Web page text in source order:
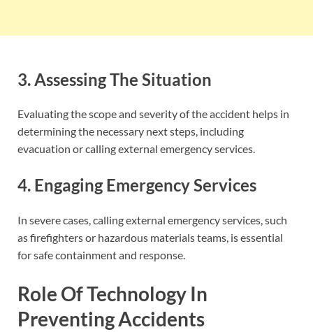
3. Assessing The Situation
Evaluating the scope and severity of the accident helps in
determining the necessary next steps, including
evacuation or calling external emergency services.
4. Engaging Emergency Services
In severe cases, calling external emergency services, such
as firefighters or hazardous materials teams, is essential
for safe containment and response.
Role Of Technology In
Preventing Accidents